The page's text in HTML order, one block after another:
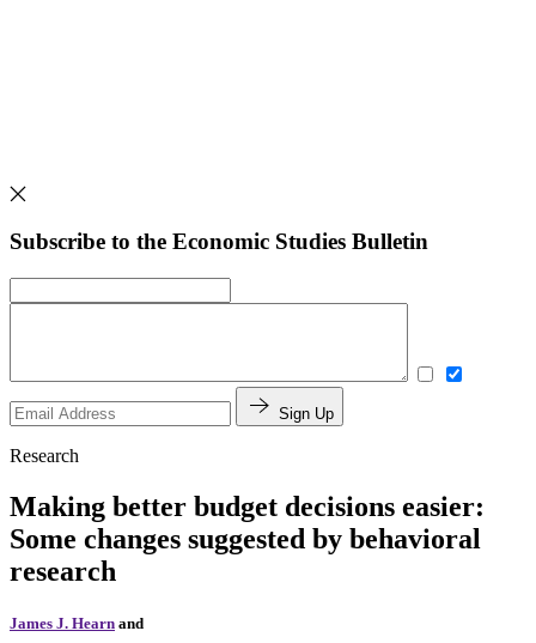
Subscribe to the Economic Studies Bulletin
Sign Up
Research
Making better budget decisions easier:
Some changes suggested by behavioral
research
James J. Hearn and